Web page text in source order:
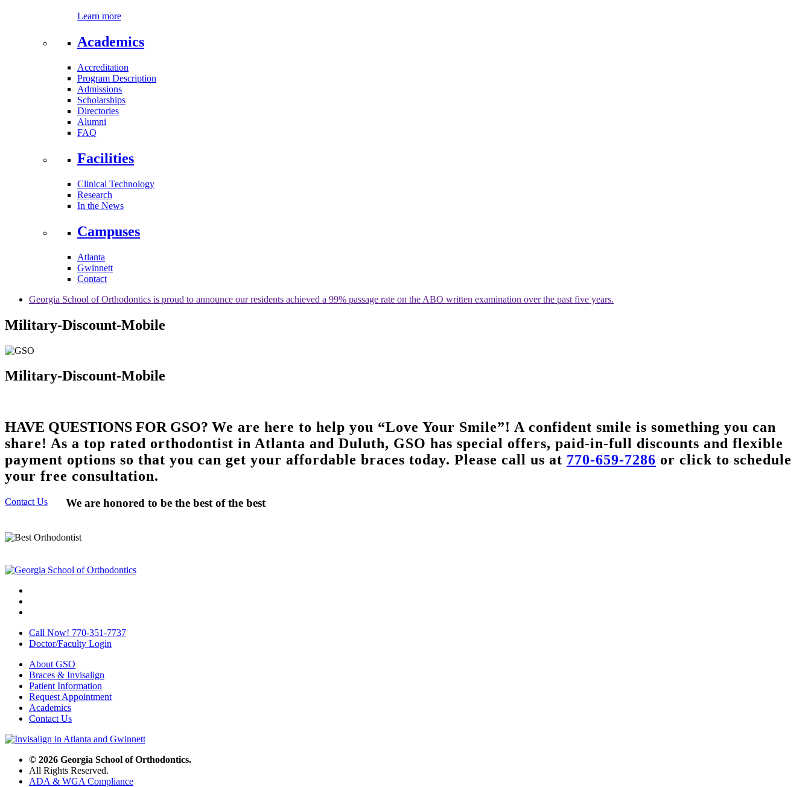
Learn more
Academics
Accreditation
Program Description
Admissions
Scholarships
Directories
Alumni
FAQ
Facilities
Clinical Technology
Research
In the News
Campuses
Atlanta
Gwinnett
Contact
Georgia School of Orthodontics is proud to announce our residents achieved a 99% passage rate on the ABO written examination over the past five years.
Military-Discount-Mobile
Military-Discount-Mobile
HAVE QUESTIONS FOR GSO? We are here to help you “Love Your Smile”! A confident smile is something you can
share! As a top rated orthodontist in Atlanta and Duluth, GSO has special offers, paid-in-full discounts and flexible
payment options so that you can get your affordable braces today. Please call us at 770-659-7286 or click to schedule
your free consultation.
Contact Us We are honored to be the best of the best
Call Now! 770-351-7737
Doctor/Faculty Login
About GSO
Braces & Invisalign
Patient Information
Request Appointment
Academics
Contact Us
© 2026 Georgia School of Orthodontics.
All Rights Reserved.
ADA & WGA Compliance